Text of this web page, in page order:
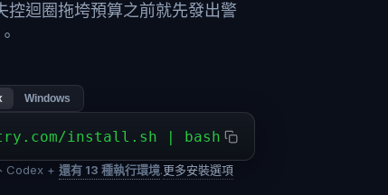
迴圈拖垮預算之前就先發出警
Windows
install.sh | bash
Codex + 還有 13 種執行環境.更多安裝選項